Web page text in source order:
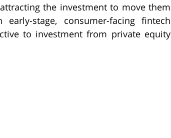
the investment to move them
stage, consumer-facing fintech
to investment from private equity